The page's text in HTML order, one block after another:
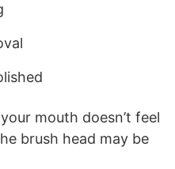
mouth doesn’t feel
brush head may be